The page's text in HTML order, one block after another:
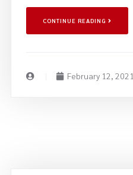
CONTINUE READING
February 12, 2021